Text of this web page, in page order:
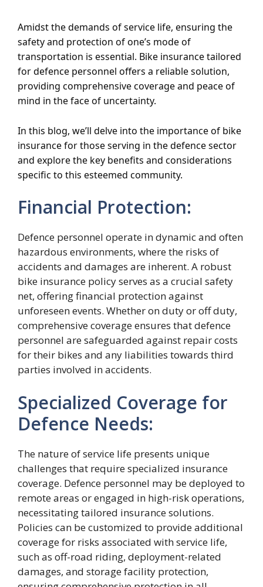
Amidst the demands of service life, ensuring the
safety and protection of one’s mode of
transportation is essential. Bike insurance tailored
for defence personnel offers a reliable solution,
providing comprehensive coverage and peace of
mind in the face of uncertainty.
In this blog, we’ll delve into the importance of bike
insurance for those serving in the defence sector
and explore the key benefits and considerations
specific to this esteemed community.
Financial Protection:
Defence personnel operate in dynamic and often
hazardous environments, where the risks of
accidents and damages are inherent. A robust
bike insurance policy serves as a crucial safety
net, offering financial protection against
unforeseen events. Whether on duty or off duty,
comprehensive coverage ensures that defence
personnel are safeguarded against repair costs
for their bikes and any liabilities towards third
parties involved in accidents.
Specialized Coverage for
Defence Needs:
The nature of service life presents unique
challenges that require specialized insurance
coverage. Defence personnel may be deployed to
remote areas or engaged in high-risk operations,
necessitating tailored insurance solutions.
Policies can be customized to provide additional
coverage for risks associated with service life,
such as off-road riding, deployment-related
damages, and storage facility protection,